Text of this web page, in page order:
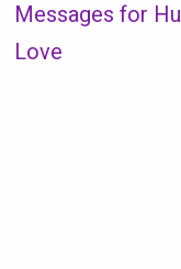
Messages for
Love